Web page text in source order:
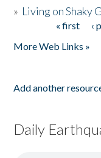
» Living on Shaky
« first ‹
More Web Links »
Add another
Daily